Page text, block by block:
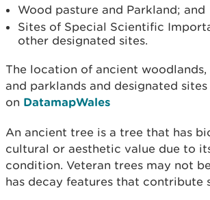
Wood pasture and Parkland; and
Sites of Special Scientific
other designated sites.
The location of ancient
and parklands and designated
on DatamapWales
An ancient tree is a tree that has
cultural or aesthetic value due to
condition. Veteran trees may not
has decay features that contribute